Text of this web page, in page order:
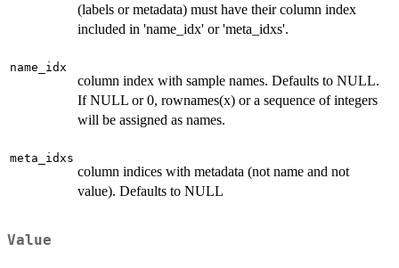
(labels or metadata) must have their column index
included in 'name_idx' or 'meta_idxs'.
name_idx
column index with sample names. Defaults to NULL.
If NULL or 0, rownames(x) or a sequence of integers
will be assigned as names.
meta_idxs
column indices with metadata (not name and not
value). Defaults to NULL
Value